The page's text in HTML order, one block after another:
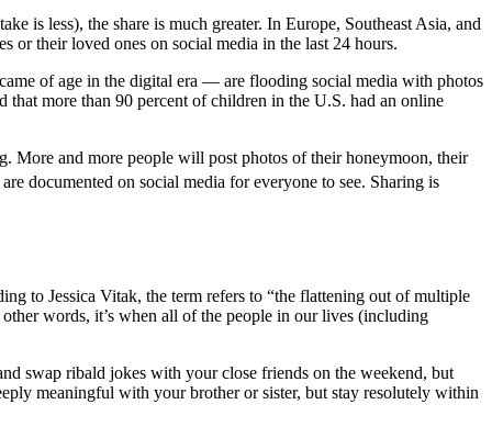
is less), the share is much greater. In Europe, Southeast Asia, and
or their loved ones on social media in the last 24 hours.
of age in the digital era — are flooding social media with photos
that more than 90 percent of children in the U.S. had an online
More and more people will post photos of their honeymoon, their
documented on social media for everyone to see. Sharing is
to Jessica Vitak, the term refers to “the flattening out of multiple
words, it’s when all of the people in our lives (including
swap ribald jokes with your close friends on the weekend, but
meaningful with your brother or sister, but stay resolutely within